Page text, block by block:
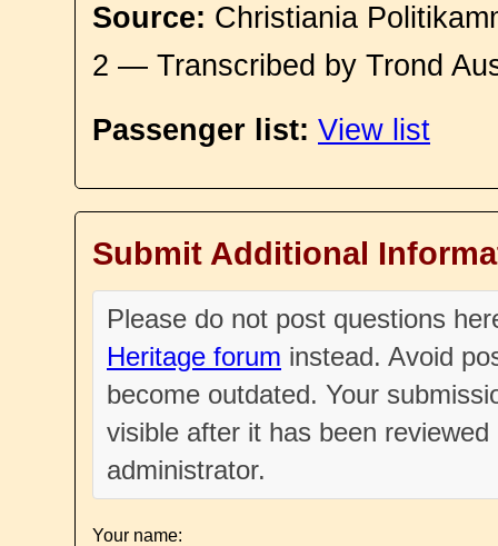
Source: Christiania
2 — Transcribed by Trond
Passenger list: View list
Submit Additional
Please do not post questions
Heritage forum instead. Avoid
become outdated. Your
visible after it has been
administrator.
Your name: